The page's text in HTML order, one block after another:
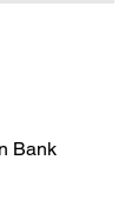
Bank